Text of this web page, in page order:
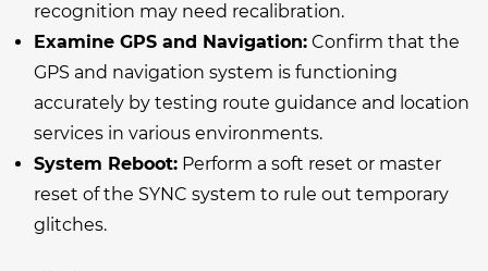
recognition may need recalibration.
Examine GPS and Navigation: Confirm that the
GPS and navigation system is functioning
accurately by testing route guidance and location
services in various environments.
System Reboot: Perform a soft reset or master
reset of the SYNC system to rule out temporary
glitches.